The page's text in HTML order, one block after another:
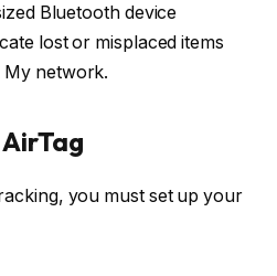
Bluetooth device
lost or misplaced items
My network.
you must set up your